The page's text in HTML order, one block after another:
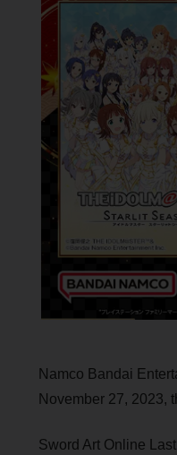
Namco Bandai
November 27, 2023,
Sword Art Online